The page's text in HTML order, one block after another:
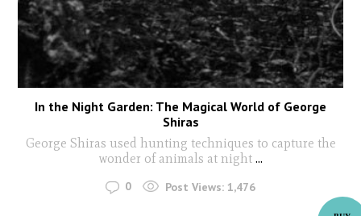
In the Night Garden: The Magical World of George
Shiras
George Shiras used hunting techniques to capture the
wonder of animals at night ...
0 Post Views: 1,476